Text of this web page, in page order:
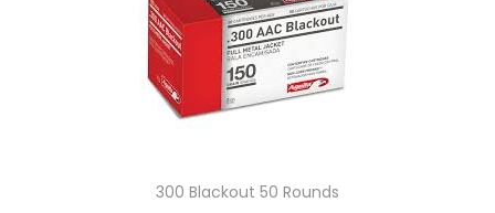
300 Blackout 50 Rounds